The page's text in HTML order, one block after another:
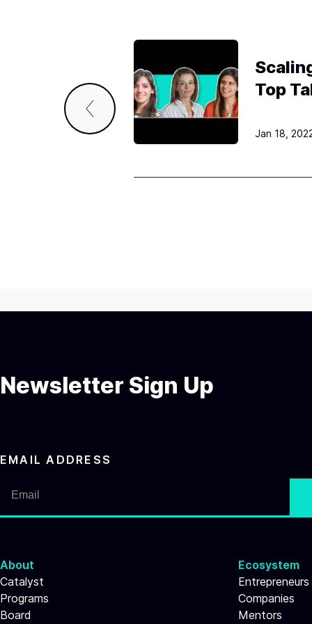
Top
Jan 18,
Newsletter Sign Up
EMAIL ADDRESS
About
Catalyst
Programs
Board
Ecosystem
Entrepreneurs
Companies
Mentors